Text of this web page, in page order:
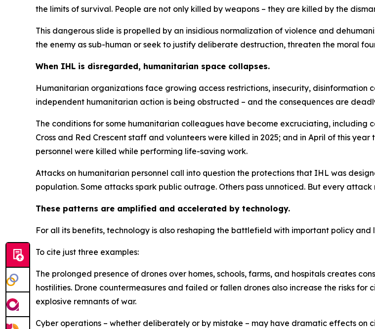
the limits of survival. People are not only killed by weapons – they are killed by the
This dangerous slide is propelled by an insidious normalization of violence and
the enemy as sub-human or seek to justify deliberate destruction, threaten the moral
When IHL is disregarded, humanitarian space collapses.
Humanitarian organizations face growing access restrictions, insecurity,
independent humanitarian action is being obstructed – and the consequences are
The conditions for some humanitarian colleagues have become excruciating,
Cross and Red Crescent staff and volunteers were killed in 2025; and in April of this
personnel were killed while performing life-saving work.
Attacks on humanitarian personnel call into question the protections that IHL was
population. Some attacks spark public outrage. Others pass unnoticed. But every
These patterns are amplified and accelerated by technology.
For all its benefits, technology is also reshaping the battlefield with important policy and
To cite just three examples:
The prolonged presence of drones over homes, schools, farms, and hospitals creates
hostilities. Drone countermeasures and failed or fallen drones also increase the risks
explosive remnants of war.
Cyber operations – whether deliberately or by mistake – may have dramatic effects on